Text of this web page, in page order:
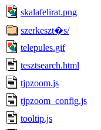
skalafelirat.png
szerkeszt�s/
telepules.gif
tesztsearch.html
tjpzoom.js
tjpzoom_config.js
tooltip.js